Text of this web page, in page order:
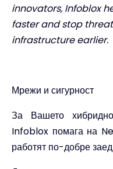
innovators, Infoblox
faster and stop
infrastructure earlier.
Мрежи и сигурност
За Вашето
Infoblox помага на
работят по-добре